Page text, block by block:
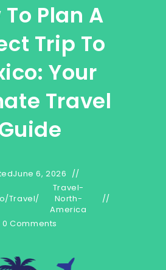
To Plan A
Trip To
Your
Travel
June 6, 2026
/Travel/
Travel-
North-
America
0 Comments